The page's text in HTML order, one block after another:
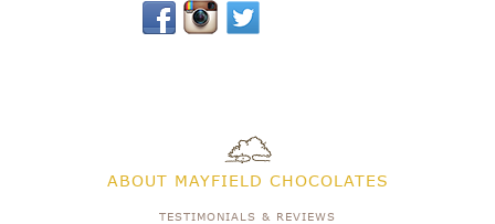
ABOUT MAYFIELD CHOCOLATES
TESTIMONIALS & REVIEWS